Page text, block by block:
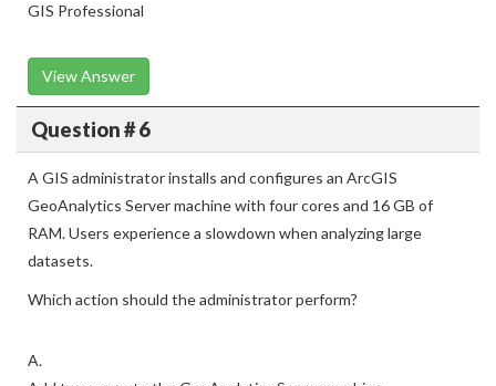
GIS Professional
View Answer
Question # 6
A GIS administrator installs and configures an ArcGIS
GeoAnalytics Server machine with four cores and 16 GB of
RAM. Users experience a slowdown when analyzing large
datasets.
Which action should the administrator perform?
A.